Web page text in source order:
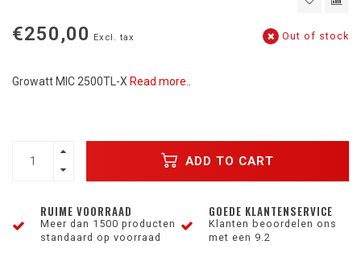
€250,00 Excl. tax Out of stock
Growatt MIC 2500TL-X Read more..
ADD TO CART
RUIME VOORRAAD
Meer dan 1500 producten
standaard op voorraad
GOEDE KLANTENSERVICE
Klanten beoordelen ons
met een 9.2